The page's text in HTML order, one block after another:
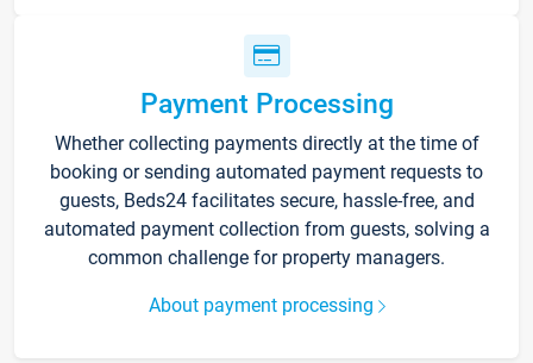
Payment Processing
Whether collecting payments directly at the time of
booking or sending automated payment requests to
guests, Beds24 facilitates secure, hassle-free, and
automated payment collection from guests, solving a
common challenge for property managers.
About payment processing